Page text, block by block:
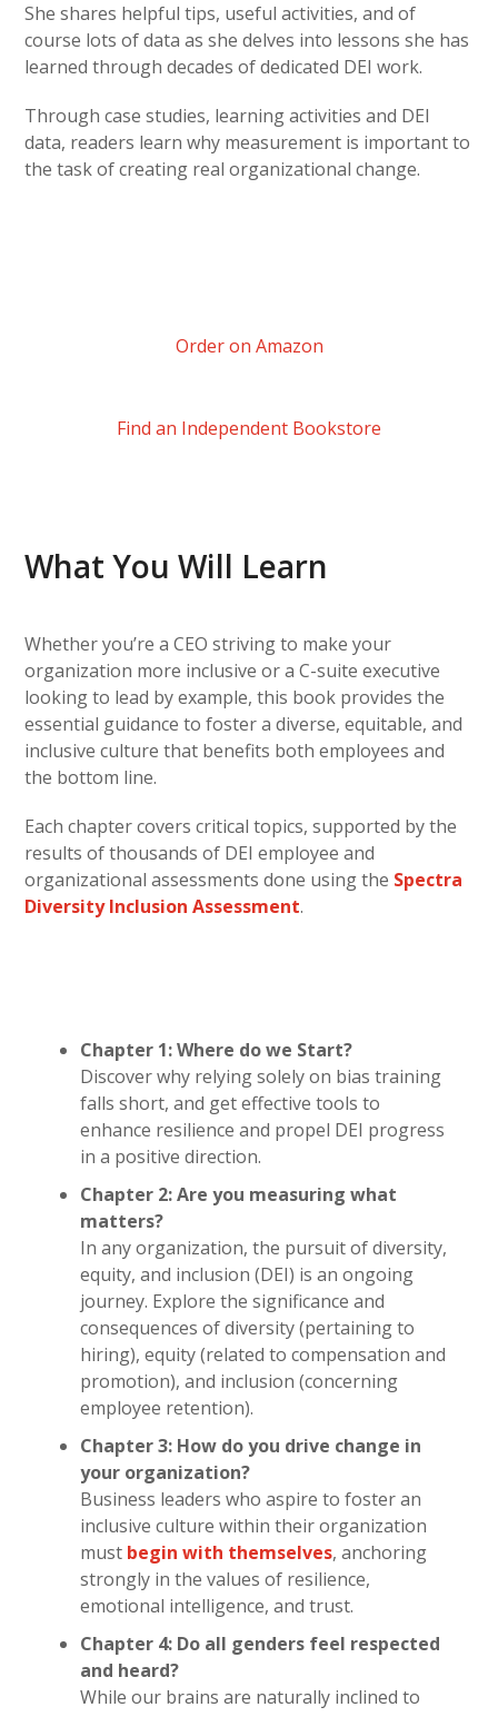
She shares helpful tips, useful activities, and of
course lots of data as she delves into lessons she has
learned through decades of dedicated DEI work.
Through case studies, learning activities and DEI
data, readers learn why measurement is important to
the task of creating real organizational change.
Order on Amazon
Find an Independent Bookstore
What You Will Learn
Whether you’re a CEO striving to make your
organization more inclusive or a C-suite executive
looking to lead by example, this book provides the
essential guidance to foster a diverse, equitable, and
inclusive culture that benefits both employees and
the bottom line.
Each chapter covers critical topics, supported by the
results of thousands of DEI employee and
organizational assessments done using the Spectra
Diversity Inclusion Assessment.
Chapter 1: Where do we Start?
Discover why relying solely on bias training
falls short, and get effective tools to
enhance resilience and propel DEI progress
in a positive direction.
Chapter 2: Are you measuring what
matters?
In any organization, the pursuit of diversity,
equity, and inclusion (DEI) is an ongoing
journey. Explore the significance and
consequences of diversity (pertaining to
hiring), equity (related to compensation and
promotion), and inclusion (concerning
employee retention).
Chapter 3: How do you drive change in
your organization?
Business leaders who aspire to foster an
inclusive culture within their organization
must begin with themselves, anchoring
strongly in the values of resilience,
emotional intelligence, and trust.
Chapter 4: Do all genders feel respected
and heard?
While our brains are naturally inclined to